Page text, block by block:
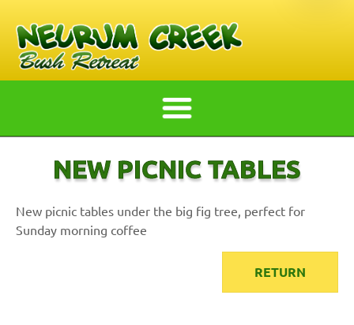
NEW PICNIC TABLES
New picnic tables under the big fig tree, perfect for
Sunday morning coffee
RETURN